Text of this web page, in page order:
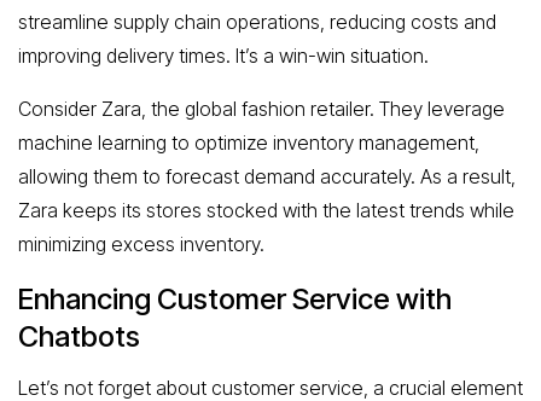
streamline supply chain operations, reducing costs and
improving delivery times. It’s a win-win situation.
Consider Zara, the global fashion retailer. They leverage
machine learning to optimize inventory management,
allowing them to forecast demand accurately. As a result,
Zara keeps its stores stocked with the latest trends while
minimizing excess inventory.
Enhancing Customer Service with
Chatbots
Let’s not forget about customer service, a crucial element